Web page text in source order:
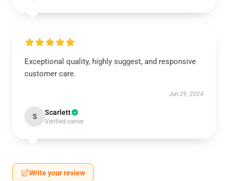
Exceptional quality, highly suggest, and responsive
customer care.
Jun 29, 2024
S Scarlett
Verified owner
Write your review